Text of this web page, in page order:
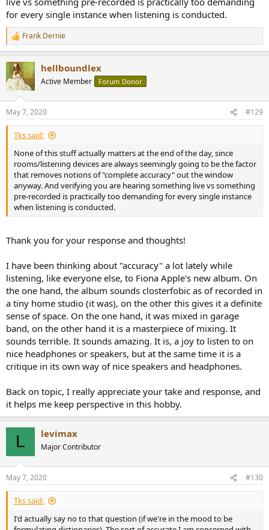
for every single instance when listening is conducted.
R
e
c
t
i
s
:
Frank Dernie
hellboundlex
Active Member Forum Donor
May 7, 2020 #129
Tks said:
None of this stuff actually matters at the end of the day, since
rooms/listening devices are always seemingly going to be the factor
that removes notions of "complete accuracy" out the window
anyway. And verifying you are hearing something live vs something
pre-recorded is practically too demanding for every single instance
when listening is conducted.
Thank you for your response and thoughts!
I have been thinking about "accuracy" a lot lately while
listening, like everyone else, to Fiona Apple's new album. On
the one hand, the album sounds closterfobic as of recorded in
a tiny home studio (it was), on the other this gives it a definite
sense of space. On the one hand, it was mixed in garage
band, on the other hand it is a masterpiece of mixing. It
sounds terrible. It sounds amazing. It is, a joy to listen to on
nice headphones or speakers, but at the same time it is a
critique in its own way of nice speakers and headphones.
Back on topic, I really appreciate your take and response, and
it helps me keep perspective in this hobby.
L levimax
Major Contributor
May 7, 2020 #130
Tks said:
I'd actually say no to that question (if we're in the mood to be